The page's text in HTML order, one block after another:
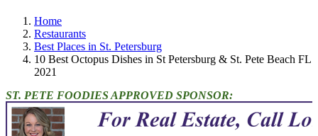
Home
Restaurants
Best Places in St. Petersburg
10 Best Octopus Dishes in St Petersburg & St. Pete Beach FL
2021
ST. PETE FOODIES APPROVED SPONSOR: